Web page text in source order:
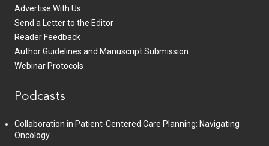
Advertise With Us
Send a Letter to the Editor
Reader Feedback
Author Guidelines and Manuscript Submission
Webinar Protocols
Podcasts
Collaboration in Patient-Centered Care Planning: Navigating
Oncology